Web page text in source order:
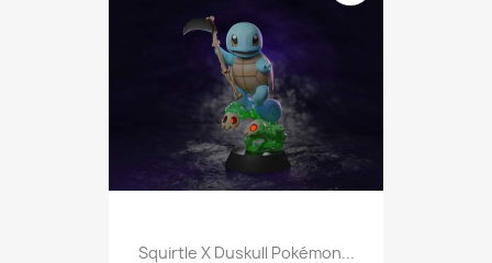
Squirtle X Duskull Pokémon...